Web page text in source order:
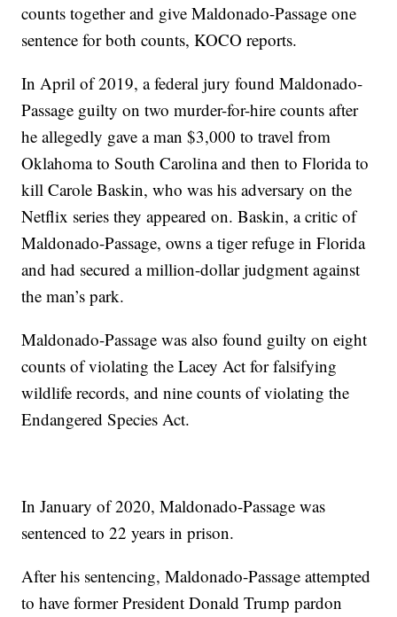
counts together and give Maldonado-Passage one
sentence for both counts, KOCO reports.
In April of 2019, a federal jury found Maldonado-
Passage guilty on two murder-for-hire counts after
he allegedly gave a man $3,000 to travel from
Oklahoma to South Carolina and then to Florida to
kill Carole Baskin, who was his adversary on the
Netflix series they appeared on. Baskin, a critic of
Maldonado-Passage, owns a tiger refuge in Florida
and had secured a million-dollar judgment against
the man’s park.
Maldonado-Passage was also found guilty on eight
counts of violating the Lacey Act for falsifying
wildlife records, and nine counts of violating the
Endangered Species Act.
In January of 2020, Maldonado-Passage was
sentenced to 22 years in prison.
After his sentencing, Maldonado-Passage attempted
to have former President Donald Trump pardon